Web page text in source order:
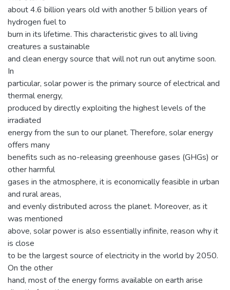
about 4.6 billion years old with another 5 billion years of
hydrogen fuel to
burn in its lifetime. This characteristic gives to all living
creatures a sustainable
and clean energy source that will not run out anytime soon.
In
particular, solar power is the primary source of electrical and
thermal energy,
produced by directly exploiting the highest levels of the
irradiated
energy from the sun to our planet. Therefore, solar energy
offers many
benefits such as no-releasing greenhouse gases (GHGs) or
other harmful
gases in the atmosphere, it is economically feasible in urban
and rural areas,
and evenly distributed across the planet. Moreover, as it
was mentioned
above, solar power is also essentially infinite, reason why it
is close
to be the largest source of electricity in the world by 2050.
On the other
hand, most of the energy forms available on earth arise